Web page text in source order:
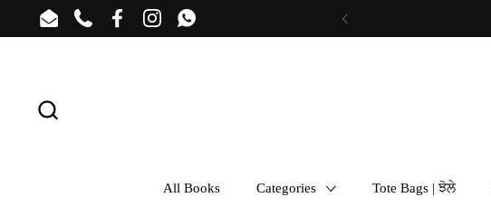
Skip to content
EmailPhoneFacebookInstagramWhatsApp Previous
All Books Categories Tote Bags | ਝੋਲੇ